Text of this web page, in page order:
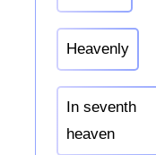
Heavenly
In seventh
heaven